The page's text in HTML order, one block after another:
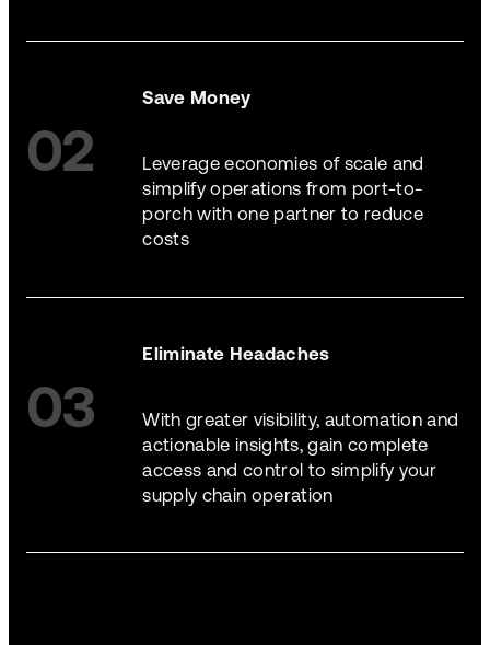
02
Save Money
Leverage economies of scale and
simplify operations from port-to-
porch with one partner to reduce
costs
03
Eliminate Headaches
With greater visibility, automation and
actionable insights, gain complete
access and control to simplify your
supply chain operation